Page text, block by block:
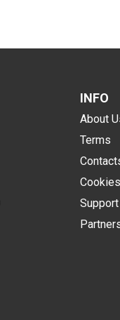
INFO
About
Terms